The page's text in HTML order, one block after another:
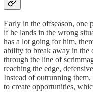
Early in the offseason, one
if he lands in the wrong
has a lot going for him,
ability to break away in the
through the line of
reaching the edge,
Instead of outrunning
to create opportunities,